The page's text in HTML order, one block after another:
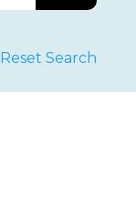
Reset Search